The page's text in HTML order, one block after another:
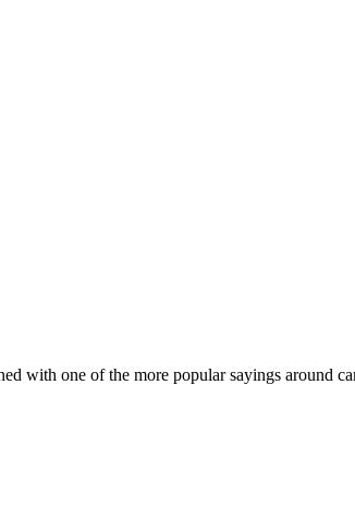
with one of the more popular sayings around